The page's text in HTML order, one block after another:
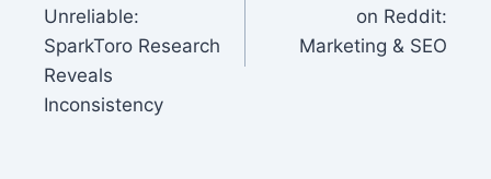
Unreliable:
SparkToro Research
Reveals
Inconsistency
on Reddit:
Marketing & SEO